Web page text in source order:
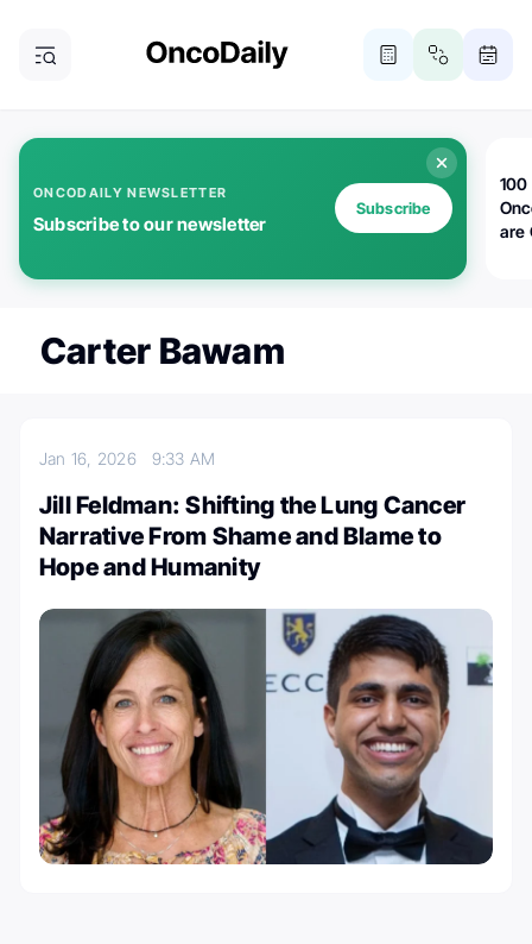
ONCODAILY NEWSLETTER
Subscribe to our newsletter
Subscribe
100
are
Carter Bawam
Jan 16, 2026 9:33 AM
Jill Feldman: Shifting the Lung Cancer
Narrative From Shame and Blame to
Hope and Humanity